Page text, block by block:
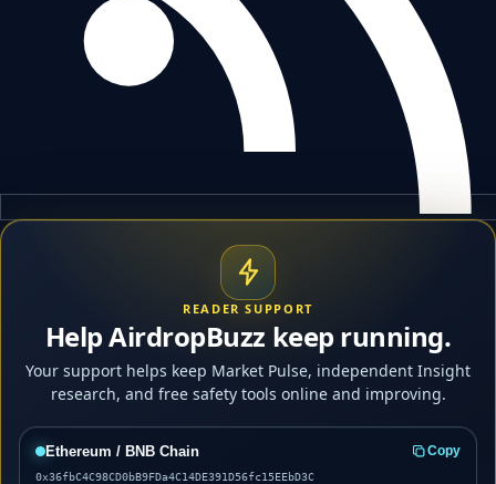
READER SUPPORT
Help AirdropBuzz keep running.
Your support helps keep Market Pulse, independent Insight
research, and free safety tools online and improving.
Ethereum / BNB Chain Copy
0x36fbC4C98CD0bB9FDa4C14DE391D56fc15EEbD3C